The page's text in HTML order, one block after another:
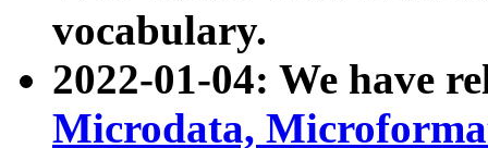
vocabulary.
2022-01-04: We have
Microdata,